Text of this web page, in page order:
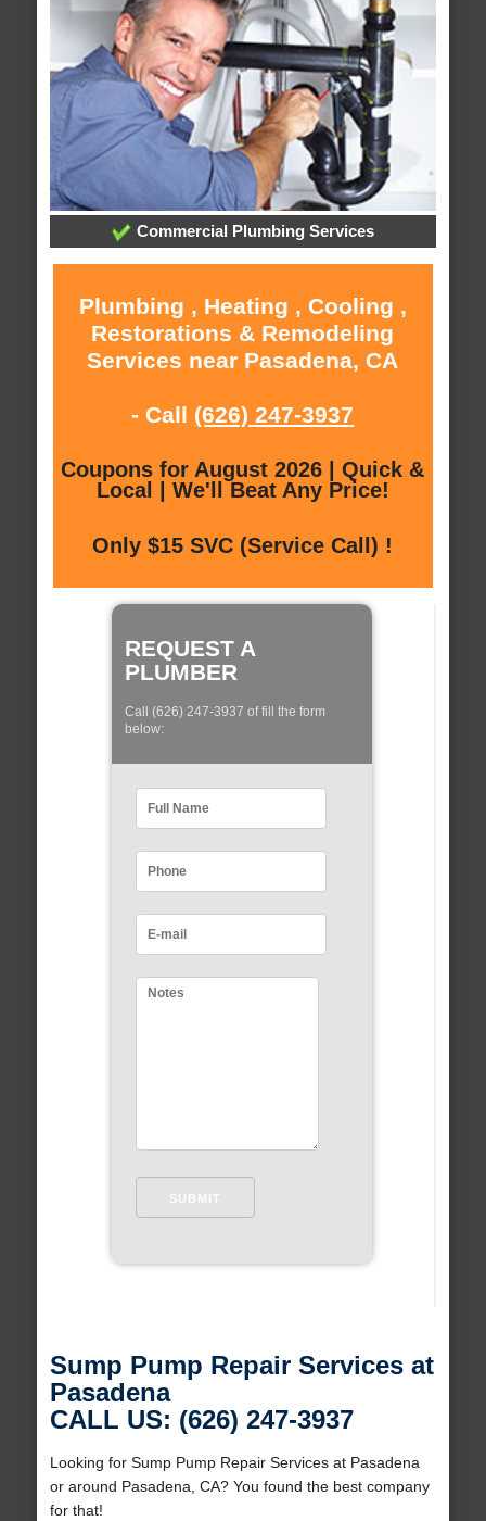
Commercial Plumbing Services
Plumbing , Heating , Cooling ,
Restorations & Remodeling
Services near Pasadena, CA
- Call (626) 247-3937
Coupons for August 2026 | Quick &
Local | We'll Beat Any Price!
Only $15 SVC (Service Call) !
REQUEST A
PLUMBER
Call (626) 247-3937 of fill the form
below:
Sump Pump Repair Services at
Pasadena
CALL US: (626) 247-3937
Looking for Sump Pump Repair Services at Pasadena
or around Pasadena, CA? You found the best company
for that!